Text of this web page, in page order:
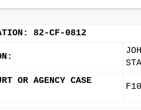
82-CF-0812
OR AGENCY CASE